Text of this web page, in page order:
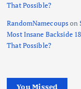
That Possible?
RandomNamecoupson
Most Insane Backside
That Possible?
You Missed